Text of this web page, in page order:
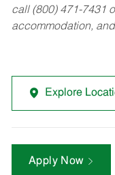
call (800) 471-7431
accommodation,
Explore
Apply Now